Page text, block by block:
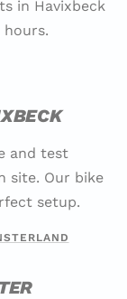
in Havixbeck
hours.
and test
site. Our bike
setup.